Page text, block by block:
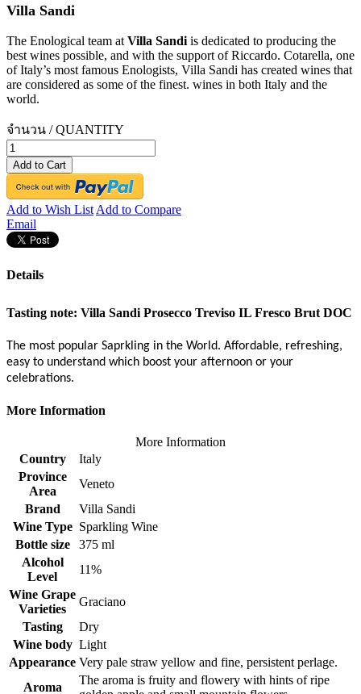
Villa Sandi
The Enological team at Villa Sandi is dedicated to producing the
best wines possible, and with the support of Riccardo. Cotarella, one
of Italy’s most famous Enologists, Villa Sandi has created wines that
are considered as some of the finest. wines in both Italy and the
world.
จำนวน / QUANTITY
Add to Cart
Add to Wish List Add to Compare
Email
Details
Tasting note: Villa Sandi Prosecco Treviso IL Fresco Brut DOC
The most popular Saprkling in the World. Affordable, refreshing,
easy to understand which boost your afternoon or your
celebrations.
More Information
More Information
Country
Italy
Province
Area
Veneto
Brand
Villa Sandi
Wine Type Sparkling Wine
Bottle size
375 ml
Alcohol
Level
11%
Wine Grape
Varieties
Graciano
Tasting
Dry
Wine body Light
Appearance Very pale straw yellow and fine, persistent perlage.
Aroma
The aroma is fruity and flowery with hints of ripe